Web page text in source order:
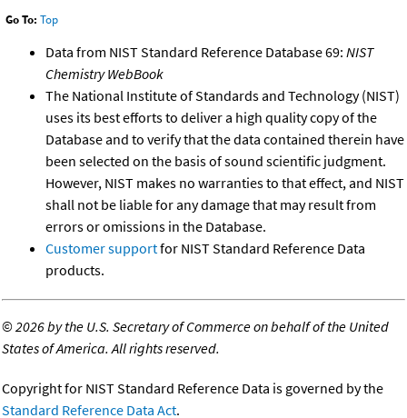
Go To: Top
Data from NIST Standard Reference Database 69: NIST
Chemistry WebBook
The National Institute of Standards and Technology (NIST)
uses its best efforts to deliver a high quality copy of the
Database and to verify that the data contained therein have
been selected on the basis of sound scientific judgment.
However, NIST makes no warranties to that effect, and NIST
shall not be liable for any damage that may result from
errors or omissions in the Database.
Customer supportfor NIST Standard Reference Data
products.
©2026 by the U.S. Secretary of Commerce on behalf of the United
States of America. All rights reserved.
Copyright for NIST Standard Reference Data is governed by the
Standard Reference Data Act.